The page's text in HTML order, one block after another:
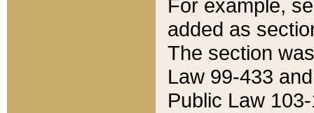
For example,
added as
The section
Law 99-433
Public Law